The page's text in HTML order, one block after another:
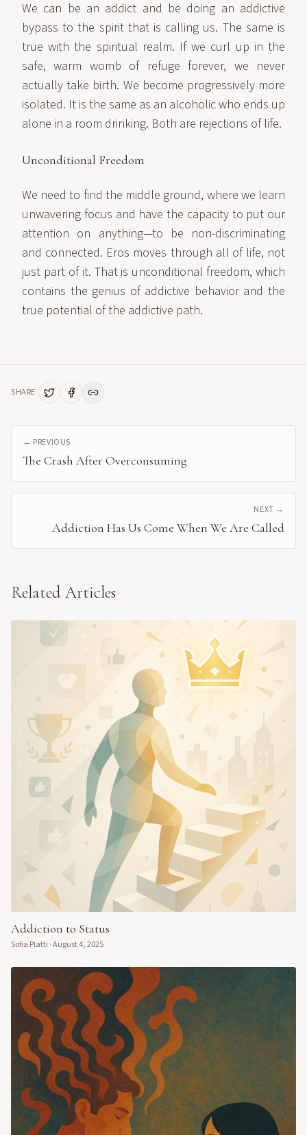
We can be an addict and be doing an addictive
bypass to the spirit that is calling us. The same is
true with the spiritual realm. If we curl up in the
safe, warm womb of refuge forever, we never
actually take birth. We become progressively more
isolated. It is the same as an alcoholic who ends up
alone in a room drinking. Both are rejections of life.
Unconditional Freedom
We need to find the middle ground, where we learn
unwavering focus and have the capacity to put our
attention on anything—to be non-discriminating
and connected. Eros moves through all of life, not
just part of it. That is unconditional freedom, which
contains the genius of addictive behavior and the
true potential of the addictive path.
SHARE
← PREVIOUS
The Crash After Overconsuming
NEXT →
Addiction Has Us Come When We Are Called
Related Articles
Addiction to Status
Sofia Platti ·August 4, 2025